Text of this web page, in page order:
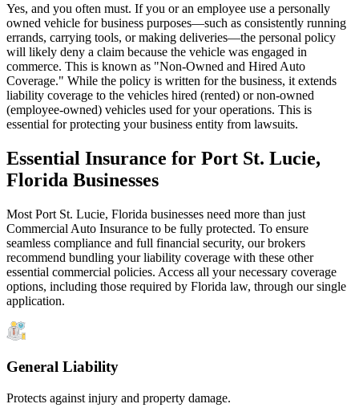
Yes, and you often must. If you or an employee use a personally
owned vehicle for business purposes—such as consistently running
errands, carrying tools, or making deliveries—the personal policy
will likely deny a claim because the vehicle was engaged in
commerce. This is known as "Non-Owned and Hired Auto
Coverage." While the policy is written for the business, it extends
liability coverage to the vehicles hired (rented) or non-owned
(employee-owned) vehicles used for your operations. This is
essential for protecting your business entity from lawsuits.
Essential Insurance for Port St. Lucie,
Florida Businesses
Most Port St. Lucie, Florida businesses need more than just
Commercial Auto Insurance to be fully protected. To ensure
seamless compliance and full financial security, our brokers
recommend bundling your liability coverage with these other
essential commercial policies. Access all your necessary coverage
options, including those required by Florida law, through our single
application.
General Liability
Protects against injury and property damage.